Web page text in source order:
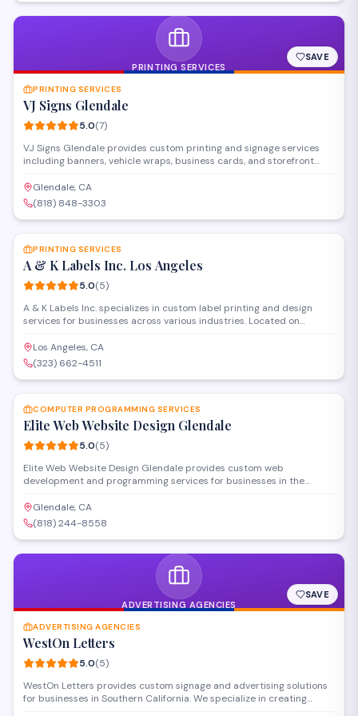
PRINTING SERVICES
SAVE
PRINTING SERVICES
VJ Signs Glendale
5.0(7)
VJ Signs Glendale provides custom printing and signage services
including banners, vehicle wraps, business cards, and storefront
and personal printing projects with design assistance available.
Their shop serves businesses and individuals throughout the
Glendale area.
Glendale, CA
(818) 848-3303
SAVE
PRINTING SERVICES
A & K Labels Inc. Los Angeles
5.0(5)
A & K Labels Inc. specializes in custom label printing and design
services for businesses across various industries. Located on
labels, stickers, and branded packaging materials with attention to
detail and quick turnaround times.
Los Angeles, CA
(323) 662-4511
SAVE
COMPUTER PROGRAMMING SERVICES
Elite Web Website Design Glendale
5.0(5)
Elite Web Website Design Glendale provides custom web
development and programming services for businesses in the
websites, e-commerce platforms, and web applications tailored to
client specifications. Their team handles front-end and back-end
development projects for small to medium-sized businesses
seeking a professional online presence.
Glendale, CA
(818) 244-8558
ADVERTISING AGENCIES
SAVE
ADVERTISING AGENCIES
WestOn Letters
5.0(5)
WestOn Letters provides custom signage and advertising solutions
for businesses in Southern California. We specialize in creating